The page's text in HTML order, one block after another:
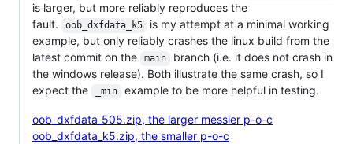
is larger, but more reliably reproduces the
fault.
oob_dxfdata_k5
is my attempt at a minimal working
example, but only reliably crashes the linux build from the
latest commit on the
main
branch (i.e. it does not crash in
the windows release). Both illustrate the same crash, so I
expect the
_min example to be more helpful in testing.
oob_dxfdata_505.zip, the larger messier p-o-c
oob_dxfdata_k5.zip, the smaller p-o-c